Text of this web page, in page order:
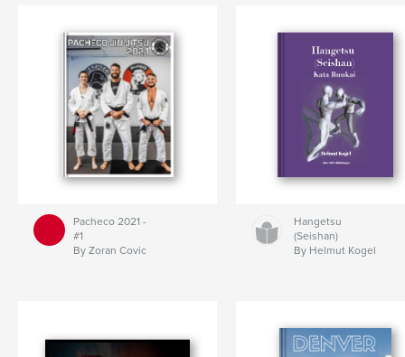
Pacheco 2021 -
#1
By Zoran Covic
Hangetsu
(Seishan)
By Helmut Kogel